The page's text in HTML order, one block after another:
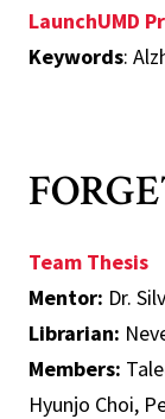
LaunchUMD
Keywords:
Team Thesis
Mentor: Dr.
Librarian:
Members:
Hyunjo Choi,